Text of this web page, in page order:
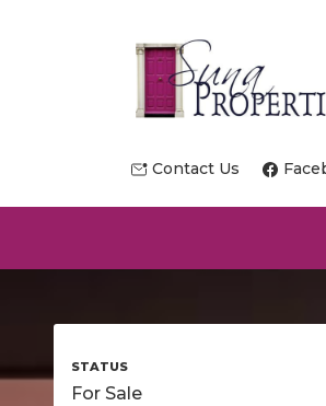
Contact Us
For Sale